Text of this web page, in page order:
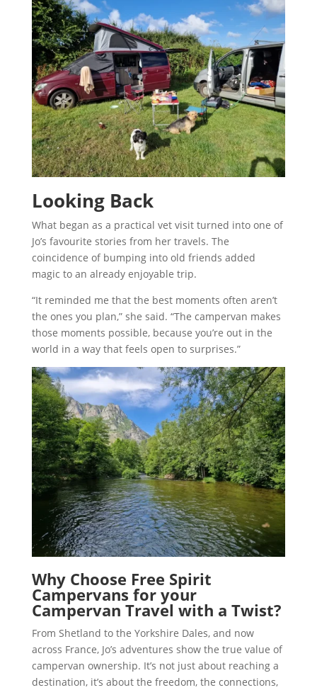
Looking Back
What began as a practical vet visit turned into one of
Jo’s favourite stories from her travels. The
coincidence of bumping into old friends added
magic to an already enjoyable trip.
“It reminded me that the best moments often aren’t
the ones you plan,” she said. “The campervan makes
those moments possible, because you’re out in the
world in a way that feels open to surprises.”
Why Choose Free Spirit
Campervans for your
Campervan Travel with a Twist?
From Shetland to the Yorkshire Dales, and now
across France, Jo’s adventures show the true value of
campervan ownership. It’s not just about reaching a
destination, it’s about the freedom, the connections,